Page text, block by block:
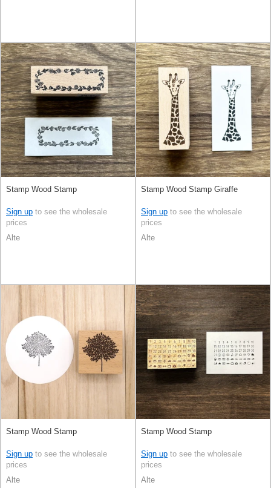
Stamp Wood Stamp
Sign up to see the wholesale
prices
Alte
Stamp Wood Stamp Giraffe
Sign up to see the wholesale
prices
Alte
Stamp Wood Stamp
Sign up to see the wholesale
prices
Alte
Stamp Wood Stamp
Sign up to see the wholesale
prices
Alte